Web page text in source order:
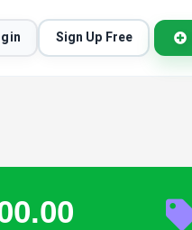
Sign Up Free